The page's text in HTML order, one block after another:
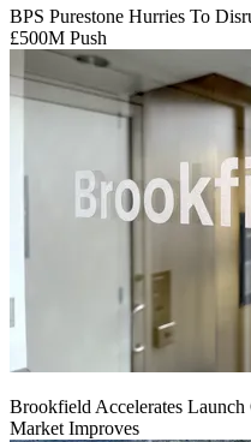
BPS Purestone Hurries To
£500M Push
Brookfield Accelerates
Market Improves